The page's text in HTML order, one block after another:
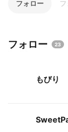
フォロー
フォロー 23
もびり